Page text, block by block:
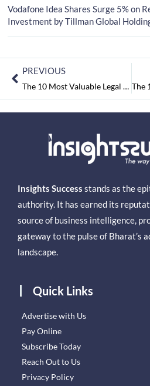
Vodafone Idea Shares Surge 5% on
Investment by Tillman Global
PREVIOUS
The 10 Most Valuable Legal consultant Companies 2016
Insights Success stands as the
authority. It has earned its
source of business intelligence,
gateway to the pulse of Bharat’s
landscape.
Quick Links
Advertise with Us
Pay Online
Subscribe Today
Reach Out to Us
Privacy Policy